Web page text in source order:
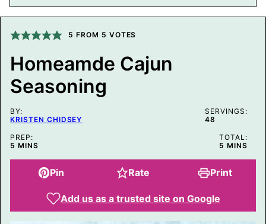
T
L
E
M
A
I
5 FROM 5 VOTES
Homeamde Cajun
Seasoning
BY:
KRISTEN CHIDSEY
SERVINGS:
48
PREP:
5 MINUTES
MINS
TOTAL:
5 MINUTES
MINS
Pin Rate Print
Add us as a trusted site on Google